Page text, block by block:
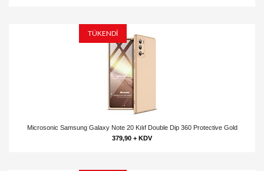
TÜKENDİ
Microsonic Samsung Galaxy Note 20 Kılıf Double Dip 360 Protective Gold
379,90 + KDV